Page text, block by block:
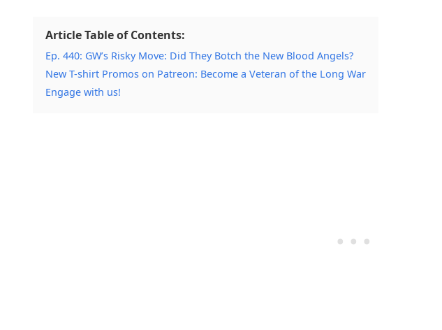
Article Table of Contents:
Ep. 440: GW’s Risky Move: Did They Botch the New Blood Angels?
New T-shirt Promos on Patreon: Become a Veteran of the Long War
Engage with us!